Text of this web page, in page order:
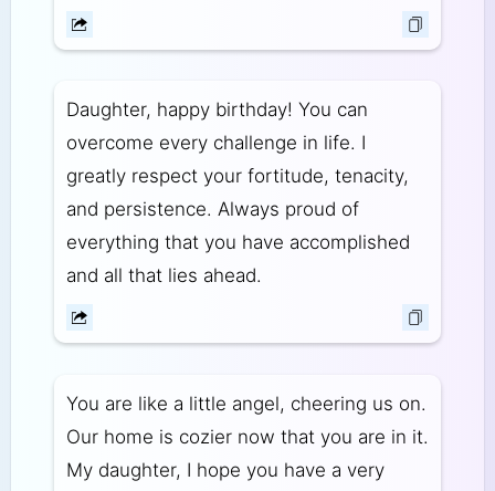
Daughter, happy birthday! You can
overcome every challenge in life. I
greatly respect your fortitude, tenacity,
and persistence. Always proud of
everything that you have accomplished
and all that lies ahead.
You are like a little angel, cheering us on.
Our home is cozier now that you are in it.
My daughter, I hope you have a very